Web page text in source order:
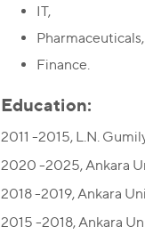
IT,
Pharmaceuticals,
Finance.
Education:
2011 -2015, L.N.
2020 -2025, Ankara
2018 -2019, Ankara
2015 -2018, Ankara